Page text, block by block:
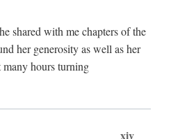
shared with me chapters of the
her generosity as well as her
hours turning
xiv